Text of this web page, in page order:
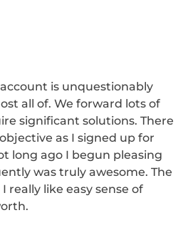
is unquestionably
all of. We forward lots of
significant solutions. There
as I signed up for
long ago I begun pleasing
was truly awesome. The
really like easy sense of